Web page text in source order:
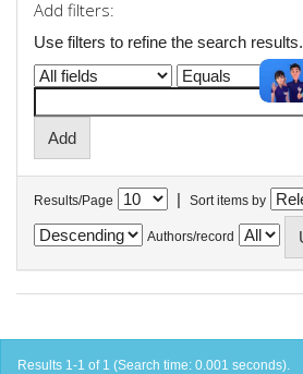
Add filters:
Use filters to refine the search results.
Results/Page | Sort items by
Authors/record
Results 1-1 of 1 (Search time: 0.001 seconds).